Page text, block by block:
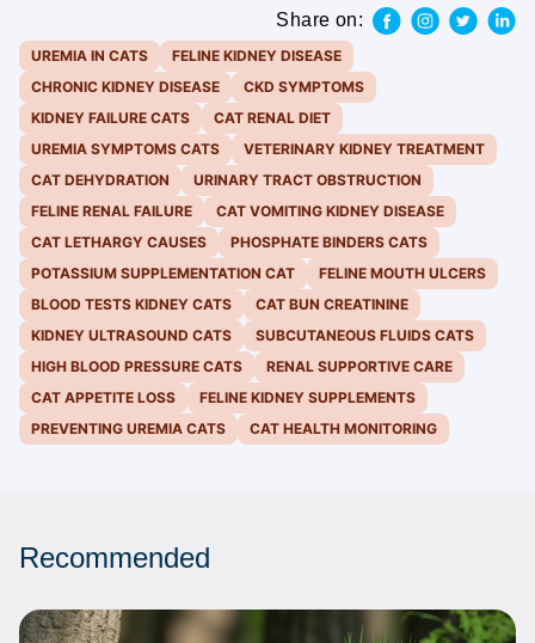
Share on:
UREMIA IN CATS
FELINE KIDNEY DISEASE
CHRONIC KIDNEY DISEASE
CKD SYMPTOMS
KIDNEY FAILURE CATS
CAT RENAL DIET
UREMIA SYMPTOMS CATS
VETERINARY KIDNEY TREATMENT
CAT DEHYDRATION
URINARY TRACT OBSTRUCTION
FELINE RENAL FAILURE
CAT VOMITING KIDNEY DISEASE
CAT LETHARGY CAUSES
PHOSPHATE BINDERS CATS
POTASSIUM SUPPLEMENTATION CAT
FELINE MOUTH ULCERS
BLOOD TESTS KIDNEY CATS
CAT BUN CREATININE
KIDNEY ULTRASOUND CATS
SUBCUTANEOUS FLUIDS CATS
HIGH BLOOD PRESSURE CATS
RENAL SUPPORTIVE CARE
CAT APPETITE LOSS
FELINE KIDNEY SUPPLEMENTS
PREVENTING UREMIA CATS
CAT HEALTH MONITORING
Recommended